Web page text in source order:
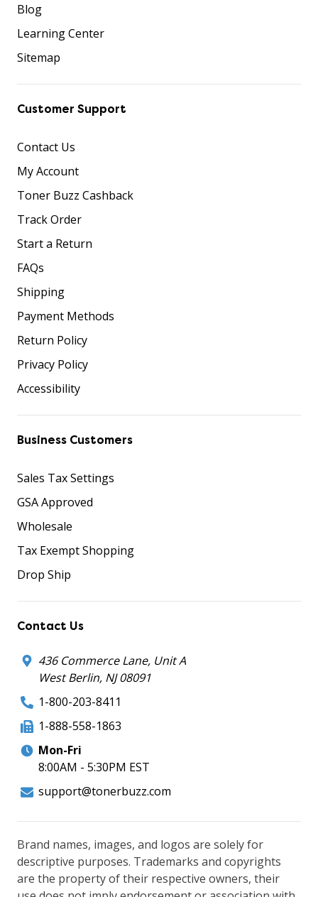
Blog
Learning Center
Sitemap
Customer Support
Contact Us
My Account
Toner Buzz Cashback
Track Order
Start a Return
FAQs
Shipping
Payment Methods
Return Policy
Privacy Policy
Accessibility
Business Customers
Sales Tax Settings
GSA Approved
Wholesale
Tax Exempt Shopping
Drop Ship
Contact Us
436 Commerce Lane, Unit A
West Berlin, NJ 08091
1-800-203-8411
1-888-558-1863
Mon-Fri
8:00AM - 5:30PM EST
support@tonerbuzz.com
Brand names, images, and logos are solely for
descriptive purposes. Trademarks and copyrights
are the property of their respective owners, their